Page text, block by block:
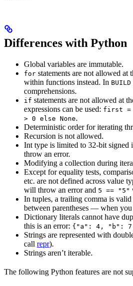
Differences with Python
Global variables are immutable.
for statements are not allowed at
within functions instead. In BUILD
comprehensions.
if statements are not allowed at
expressions can be used: first =
> 0 else None.
Deterministic order for iterating
Recursion is not allowed.
Int type is limited to 32-bit signed
throw an error.
Modifying a collection during
Except for equality tests,
etc. are not defined across value
will throw an error and 5 == "5"
In tuples, a trailing comma is
between parentheses — when
Dictionary literals cannot have
this is an error: {"a": 4, "b":
Strings are represented with
call repr).
Strings aren’t iterable.
The following Python features are not